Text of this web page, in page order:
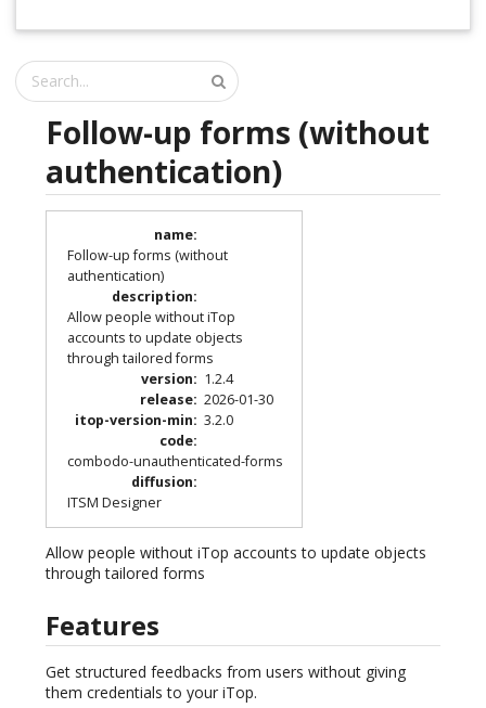
Follow-up forms (without
authentication)
name:
Follow-up forms (without
authentication)
description:
Allow people without iTop
accounts to update objects
through tailored forms
version: 1.2.4
release: 2026-01-30
itop-version-min: 3.2.0
code:
combodo-unauthenticated-forms
diffusion:
ITSM Designer
Allow people without iTop accounts to update objects
through tailored forms
Features
Get structured feedbacks from users without giving
them credentials to your iTop.